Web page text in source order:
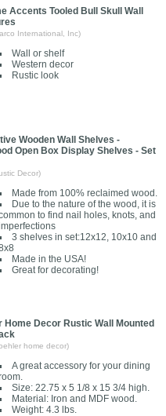
Accents Tooled Bull Skull Wall
International, Inc)
Wall or shelf
Western decor
Rustic look
Wooden Wall Shelves -
Open Box Display Shelves - Set
Decor)
Made from 100% reclaimed wood.
Due to the nature of the wood, it is
to find nail holes, knots, and
3 shelves in set:12x12, 10x10 and
Made in the USA!
Great for decorating!
Home Decor Rustic Wall Mounted
home decor)
A great accessory for your dining
Size: 22.75 x 5 1/8 x 15 3/4 high.
Material: Iron and MDF wood.
Weight: 4.3 lbs.